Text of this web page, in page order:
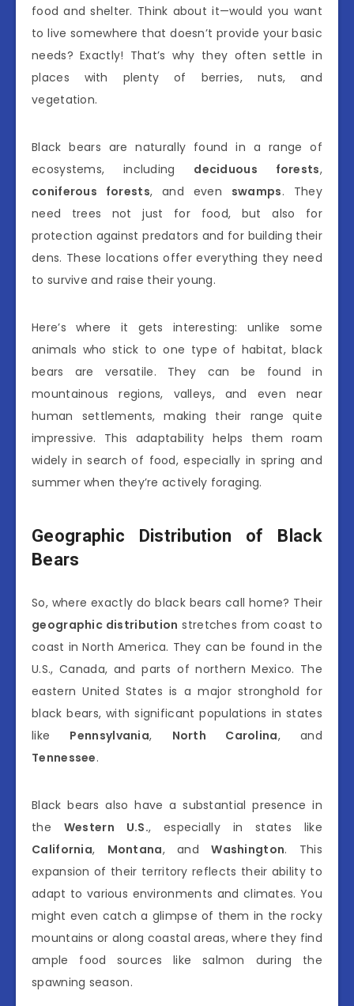
food and shelter. Think about it—would you want
to live somewhere that doesn’t provide your basic
needs? Exactly! That’s why they often settle in
places with plenty of berries, nuts, and
vegetation.
Black bears are naturally found in a range of
ecosystems, including deciduous forests,
coniferous forests, and even swamps. They
need trees not just for food, but also for
protection against predators and for building their
dens. These locations offer everything they need
to survive and raise their young.
Here’s where it gets interesting: unlike some
animals who stick to one type of habitat, black
bears are versatile. They can be found in
mountainous regions, valleys, and even near
human settlements, making their range quite
impressive. This adaptability helps them roam
widely in search of food, especially in spring and
summer when they’re actively foraging.
Geographic Distribution of Black
Bears
So, where exactly do black bears call home? Their
geographic distribution stretches from coast to
coast in North America. They can be found in the
U.S., Canada, and parts of northern Mexico. The
eastern United States is a major stronghold for
black bears, with significant populations in states
like Pennsylvania, North Carolina, and
Tennessee.
Black bears also have a substantial presence in
the Western U.S., especially in states like
California, Montana, andWashington. This
expansion of their territory reflects their ability to
adapt to various environments and climates. You
might even catch a glimpse of them in the rocky
mountains or along coastal areas, where they find
ample food sources like salmon during the
spawning season.